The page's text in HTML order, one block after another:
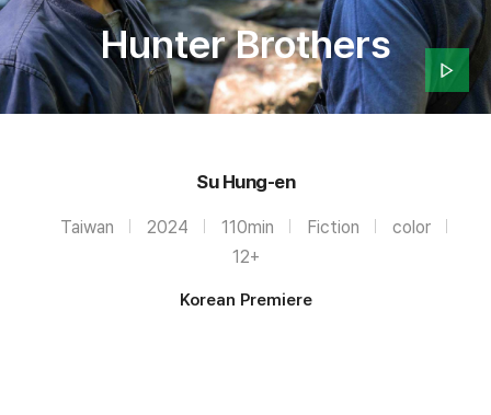
Hunter Brothers
Su Hung-en
Taiwan 2024 110min Fiction
color
12+
Korean Premiere